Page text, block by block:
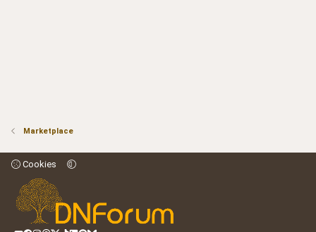
Marketplace
Cookies